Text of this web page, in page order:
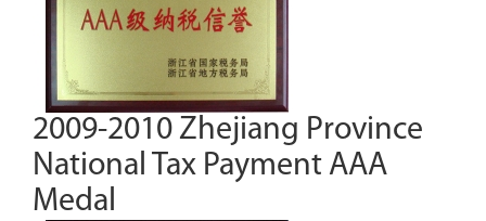
2009-2010 Zhejiang Province
National Tax Payment AAA
Medal